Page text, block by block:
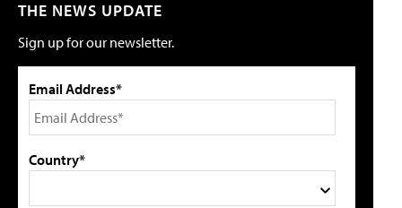
THE NEWS UPDATE
Sign up for our newsletter.
Email Address*
Country*